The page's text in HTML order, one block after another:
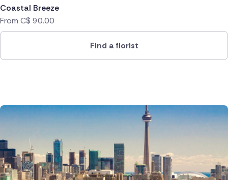
Coastal Breeze
From C$ 90.00
Find a florist